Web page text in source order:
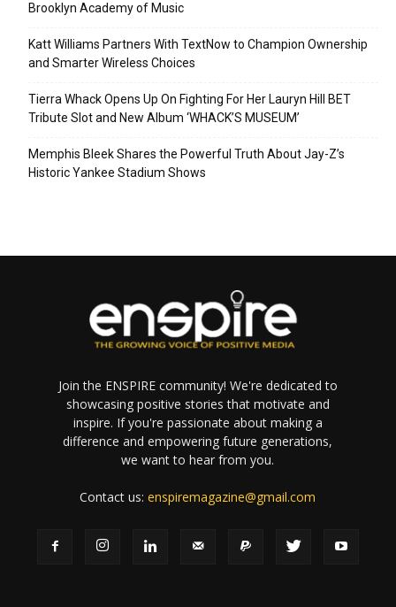
Brooklyn Academy of Music
Katt Williams Partners With TextNow to Champion Ownership
and Smarter Wireless Choices
Tierra Whack Opens Up On Fighting For Her Lauryn Hill BET
Tribute Slot and New Album ‘WHACK’S MUSEUM’
Memphis Bleek Shares the Powerful Truth About Jay-Z’s
Historic Yankee Stadium Shows
Join the ENSPIRE community! We're dedicated to
showcasing positive stories that motivate and
inspire. If you're passionate about making a
difference and empowering future generations,
we want to hear from you.
Contact us:enspiremagazine@gmail.com